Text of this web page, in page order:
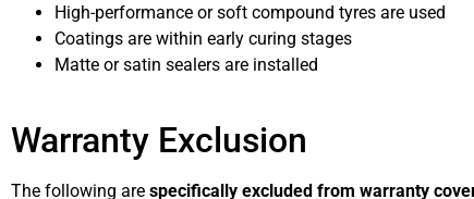
High-performance or soft compound tyres are used
Coatings are within early curing stages
Matte or satin sealers are installed
Warranty Exclusion
The following are specifically excluded from warranty